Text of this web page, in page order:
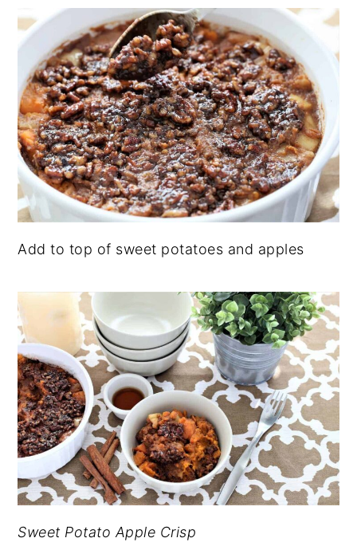
Add to top of sweet potatoes and apples
Sweet Potato Apple Crisp